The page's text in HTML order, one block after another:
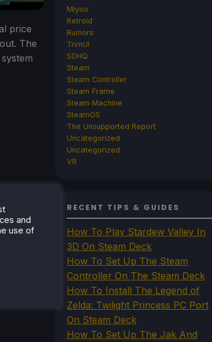
price
The
Miyoo
Retroid
Rumors
TrimUI
SDHQ
Steam
Steam Controller
Steam Frame
Steam Machine
SteamOS
The Unsupported Report
Uncategorized
Uncategorized
VR
RECENT TIPS & GUIDES
How To Play Stardew Valley In
3D On Steam Deck
How To Set Up The Steam
Controller On The Steam Deck
How To Install The Legend of
Zelda: Twilight Princess PC Port
On Steam Deck
How To Set Up The Jak And
and
use of